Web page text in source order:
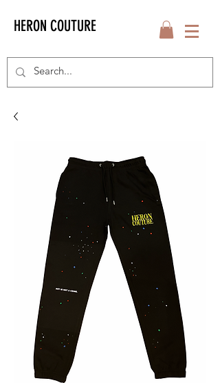
HERON COUTURE